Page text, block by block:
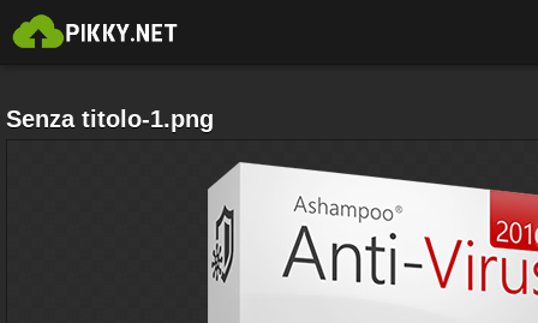
Senza titolo-1.png